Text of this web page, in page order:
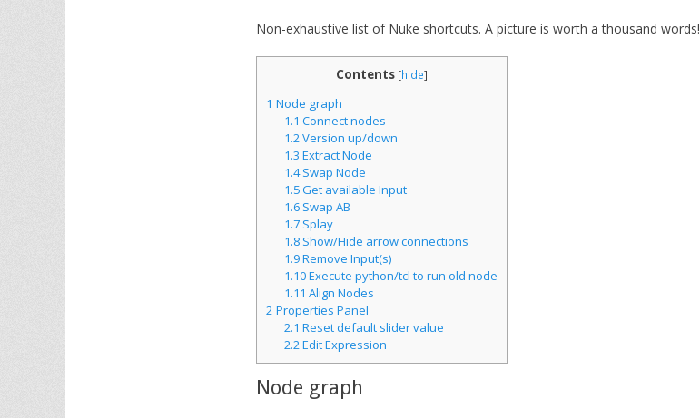
Non-exhaustive list of Nuke shortcuts. A picture is worth a thousand words!
Contents [hide]
1 Node graph
1.1 Connect nodes
1.2Version up/down
1.3 Extract Node
1.4Swap Node
1.5Get available Input
1.6Swap AB
1.7Splay
1.8Show/Hide arrow connections
1.9Remove Input(s)
1.10Execute python/tcl to run old node
1.11 Align Nodes
2 Properties Panel
2.1 Reset default slider value
2.2Edit Expression
Node graph